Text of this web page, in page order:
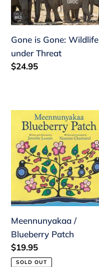
Gone is Gone: Wildlife
under Threat
Regular
$24.95
Meennunyakaa
Blueberry
Patch
Meennunyakaa /
Blueberry Patch
Regular
price
$19.95
SOLD OUT